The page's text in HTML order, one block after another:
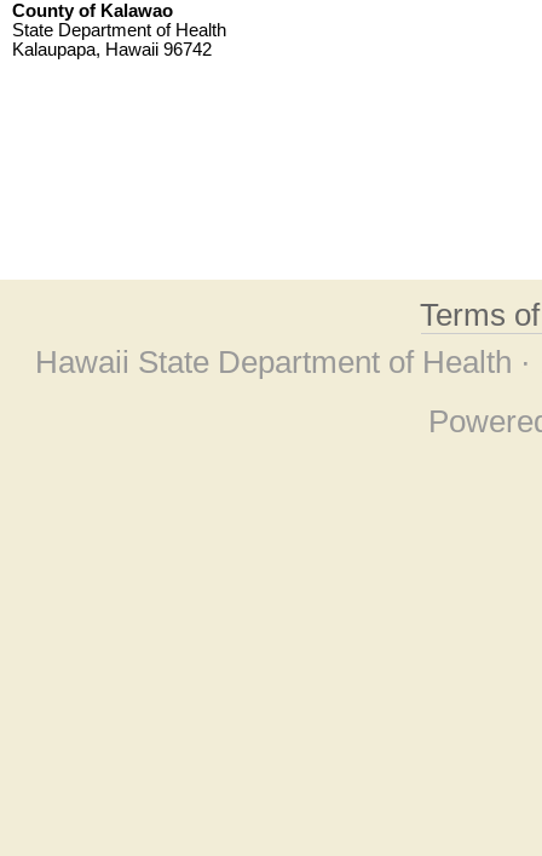
County of Kalawao
State Department of Health
Kalaupapa, Hawaii 96742
Terms
Hawaii State Department of Health